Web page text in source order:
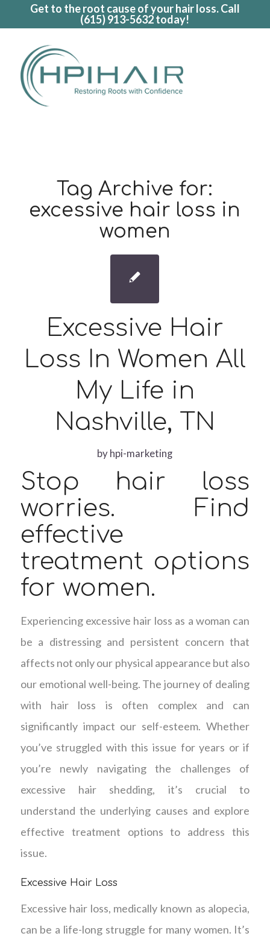
Get to the root cause of your hair loss. Call
(615) 913-5632today!
Tag Archive for:
excessive hair loss in
women
Excessive Hair
Loss In Women All
My Life in
Nashville, TN
byhpi-marketing
Stop hair loss
worries. Find
effective
treatment options
for women.
Experiencing excessive hair loss as a woman can
be a distressing and persistent concern that
affects not only our physical appearance but also
our emotional well-being. The journey of dealing
with hair loss is often complex and can
significantly impact our self-esteem. Whether
you’ve struggled with this issue for years or if
you’re newly navigating the challenges of
excessive hair shedding, it’s crucial to
understand the underlying causes and explore
effective treatment options to address this
issue.
Excessive Hair Loss
Excessive hair loss, medically known as alopecia,
can be a life-long struggle for many women. It’s